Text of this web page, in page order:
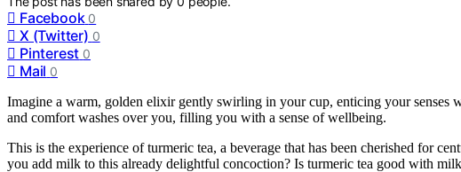
Facebook 0
X (Twitter) 0
Pinterest 0
Mail 0
Imagine a warm, golden elixir gently swirling in your cup, enticing your senses
and comfort washes over you, filling you with a sense of wellbeing.
This is the experience of turmeric tea, a beverage that has been cherished for
you add milk to this already delightful concoction? Is turmeric tea good with